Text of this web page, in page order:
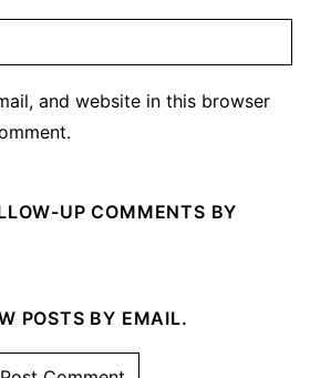
and website in this browser
UP COMMENTS BY
POSTS BY EMAIL.